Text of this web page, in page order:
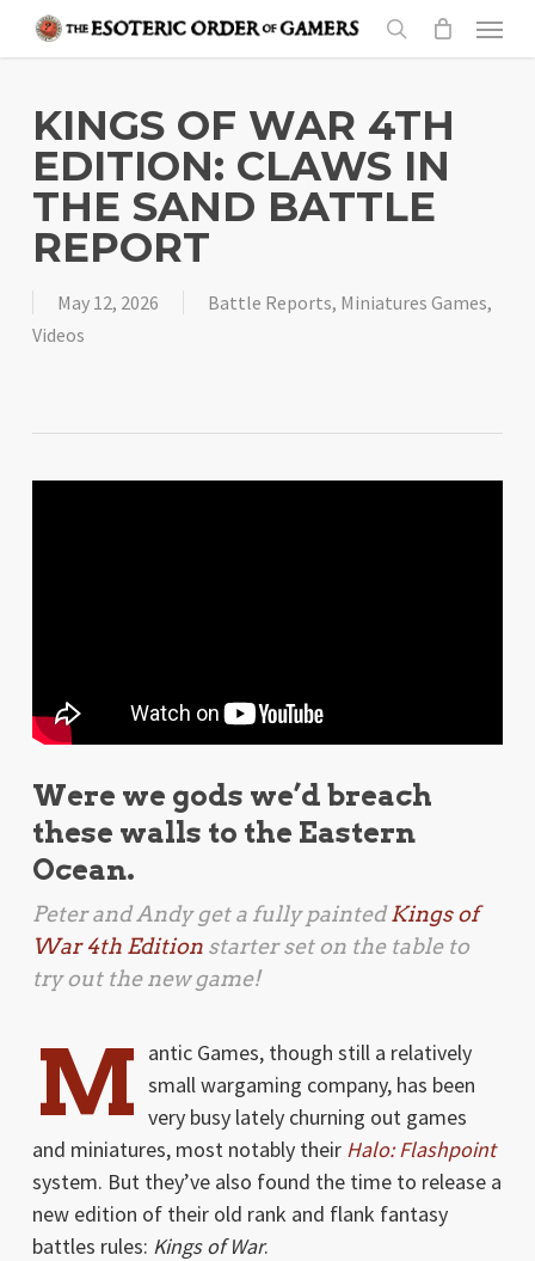
content
search
Menu
KINGS OF WAR 4TH
EDITION: CLAWS IN
THE SAND BATTLE
REPORT
May 12, 2026 Battle Reports, Miniatures Games,
Videos
Were we gods we’d breach
these walls to the Eastern
Ocean.
Peter and Andy get a fully paintedKings of
War 4th Editionstarter set on the table to
try out the new game!
M antic Games, though still a relatively
small wargaming company, has been
very busy lately churning out games
and miniatures, most notably their Halo: Flashpoint
system. But they’ve also found the time to release a
new edition of their old rank and flank fantasy
battles rules: Kings of War.